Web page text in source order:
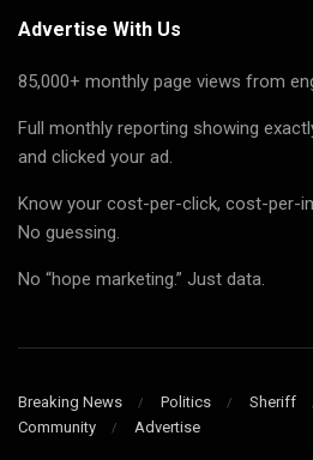
Advertise With Us
85,000+ monthly page views from
Full monthly reporting showing
and clicked your ad.
Know your cost-per-click, cost-per-
No guessing.
No “hope marketing.” Just data.
Breaking News Politics Sheriff
Community
Advertise